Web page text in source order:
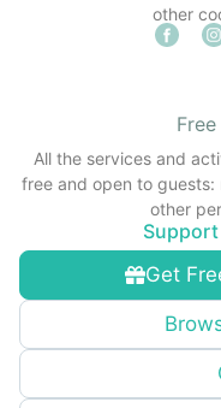
other
Get
All the services and
free and open to guests:
other
Support